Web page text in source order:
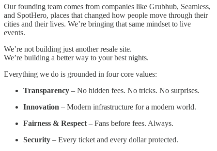
Our founding team comes from companies like Grubhub, Seamless,
and SpotHero, places that changed how people move through their
cities and their lives. We’re bringing that same mindset to live
events.
We’re not building just another resale site.
We’re building a better way to your best nights.
Everything we do is grounded in four core values:
Transparency – No hidden fees. No tricks. No surprises.
Innovation – Modern infrastructure for a modern world.
Fairness & Respect – Fans before fees. Always.
Security – Every ticket and every dollar protected.